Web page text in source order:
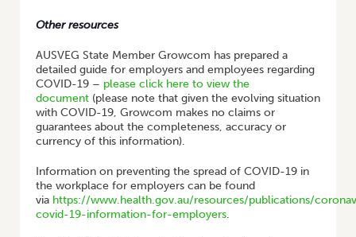
Other resources
AUSVEG State Member Growcom has prepared a
detailed guide for employers and employees regarding
COVID-19 – please click here to view the
document (please note that given the evolving situation
with COVID-19, Growcom makes no claims or
guarantees about the completeness, accuracy or
currency of this information).
Information on preventing the spread of COVID-19 in
the workplace for employers can be found
via https://www.health.gov.au/resources/publications/
covid-19-information-for-employers.